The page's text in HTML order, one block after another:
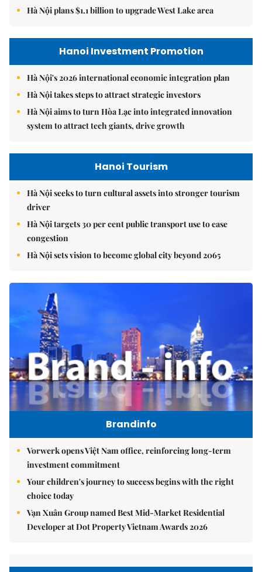
Hà Nội plans $1.1 billion to upgrade West Lake area
Hanoi Investment Promotion
Hà Nội's 2026 international economic integration plan
Hà Nội takes steps to attract strategic investors
Hà Nội aims to turn Hòa Lạc into integrated innovation
system to attract tech giants, drive growth
Hanoi Tourism
Hà Nội seeks to turn cultural assets into stronger tourism
driver
Hà Nội targets 30 per cent public transport use to ease
congestion
Hà Nội sets vision to become global city beyond 2065
Brandinfo
Vorwerk opens Việt Nam office, reinforcing long-term
investment commitment
Your children's journey to success begins with the right
choice today
Vạn Xuân Group named Best Mid-Market Residential
Developer at Dot Property Vietnam Awards 2026